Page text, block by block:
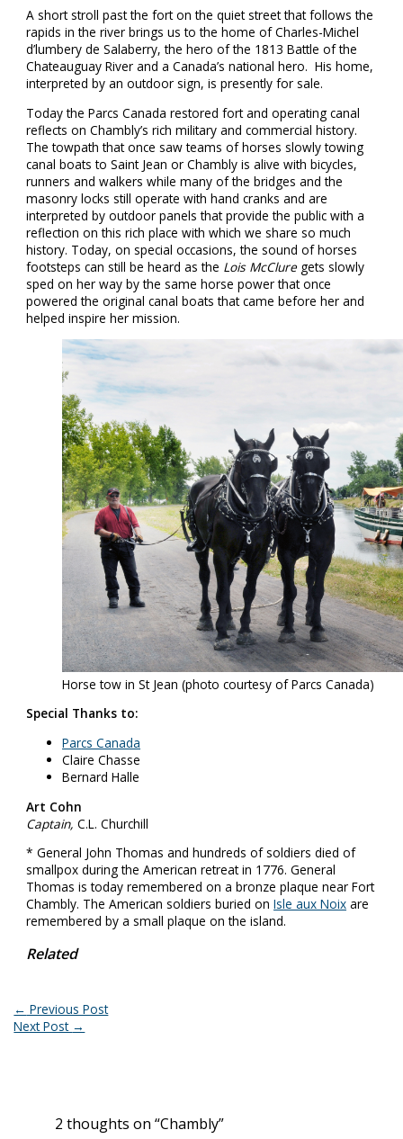
A short stroll past the fort on the quiet street that follows the
rapids in the river brings us to the home of Charles-Michel
d’lumbery de Salaberry, the hero of the 1813 Battle of the
Chateauguay River and a Canada’s national hero. His home,
interpreted by an outdoor sign, is presently for sale.
Today the Parcs Canada restored fort and operating canal
reflects on Chambly’s rich military and commercial history.
The towpath that once saw teams of horses slowly towing
canal boats to Saint Jean or Chambly is alive with bicycles,
runners and walkers while many of the bridges and the
masonry locks still operate with hand cranks and are
interpreted by outdoor panels that provide the public with a
reflection on this rich place with which we share so much
history. Today, on special occasions, the sound of horses
footsteps can still be heard as the Lois McCluregets slowly
sped on her way by the same horse power that once
powered the original canal boats that came before her and
helped inspire her mission.
Horse tow in St Jean (photo courtesy of Parcs Canada)
Special Thanks to:
Parcs Canada
Claire Chasse
Bernard Halle
Art Cohn
Captain,C.L. Churchill
* General John Thomas and hundreds of soldiers died of
smallpox during the American retreat in 1776. General
Thomas is today remembered on a bronze plaque near Fort
Chambly. The American soldiers buried onIsle aux Noix are
remembered by a small plaque on the island.
Related
← Previous Post
Next Post →
2 thoughts on “Chambly”